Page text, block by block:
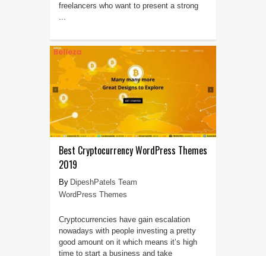
freelancers who want to present a strong
...
Best Cryptocurrency WordPress Themes
2019
DipeshPatels Team
WordPress Themes
Cryptocurrencies have gain escalation
nowadays with people investing a pretty
good amount on it which means it’s high
time to start a business and take